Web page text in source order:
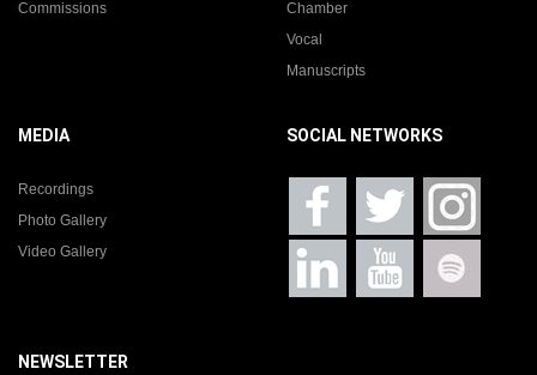
Commissions
Chamber
Vocal
Manuscripts
MEDIA
Recordings
Photo Gallery
Video Gallery
SOCIAL NETWORKS
NEWSLETTER